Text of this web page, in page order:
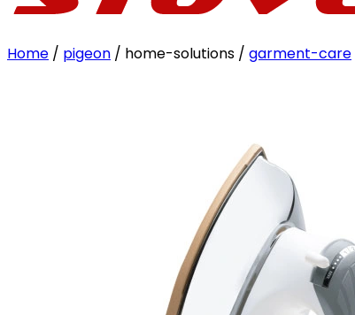
Home / pigeon / home-solutions / garment-care